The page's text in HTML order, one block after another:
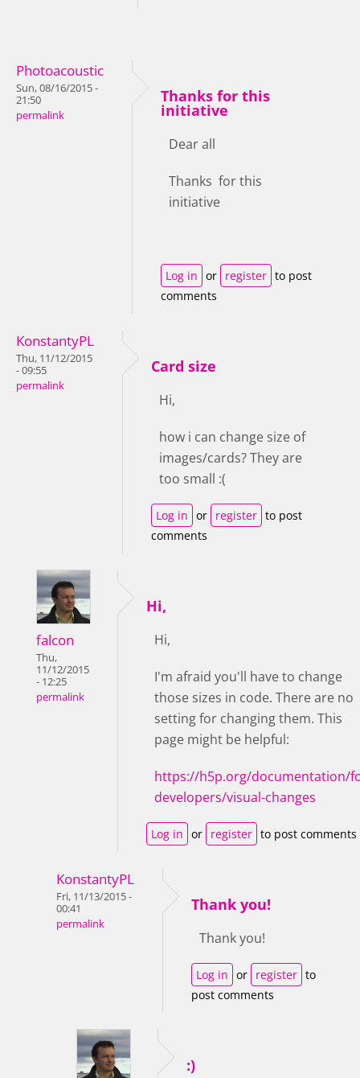
Photoacoustic
Sun, 08/16/2015 -
21:50
permalink
Thanks for this
initiative
Dear all
Thanks for this
initiative
Log in or register to post
comments
KonstantyPL
Thu, 11/12/2015
- 09:55
permalink
Card size
Hi,
how i can change size of
images/cards? They are
too small :(
Log in or register to post
comments
falcon
Thu,
11/12/2015
- 12:25
permalink
Hi,
Hi,
I'm afraid you'll have to change
those sizes in code. There are no
setting for changing them. This
page might be helpful:
https://h5p.org/documentation/
developers/visual-changes
Log in or register to post comments
KonstantyPL
Fri, 11/13/2015 -
00:41
permalink
Thank you!
Thank you!
Log in or register to
post comments
:)